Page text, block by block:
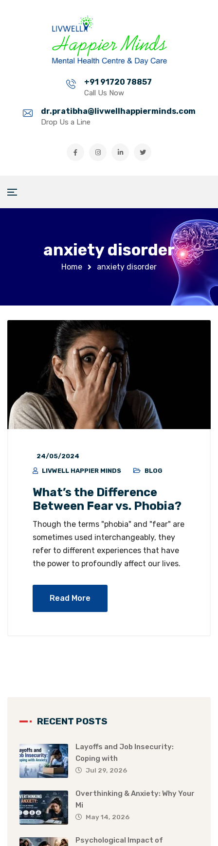
+91 91720 78857
Call Us Now
dr.pratibha@livwellhappierminds.com
Drop Us a Line
anxiety disorder
Home anxiety disorder
24/05/2024
LIVWELL HAPPIER MINDS
BLOG
What’s the Difference
Between Fear vs. Phobia?
Though the terms "phobia" and "fear" are
sometimes used interchangeably, they
refer to different experiences that have
the power to profoundly affect our lives.
Read More
RECENT POSTS
Layoffs and Job Insecurity:
Coping with
Jul 29, 2026
Overthinking & Anxiety: Why Your
Mi
May 14, 2026
Psychological Impact of